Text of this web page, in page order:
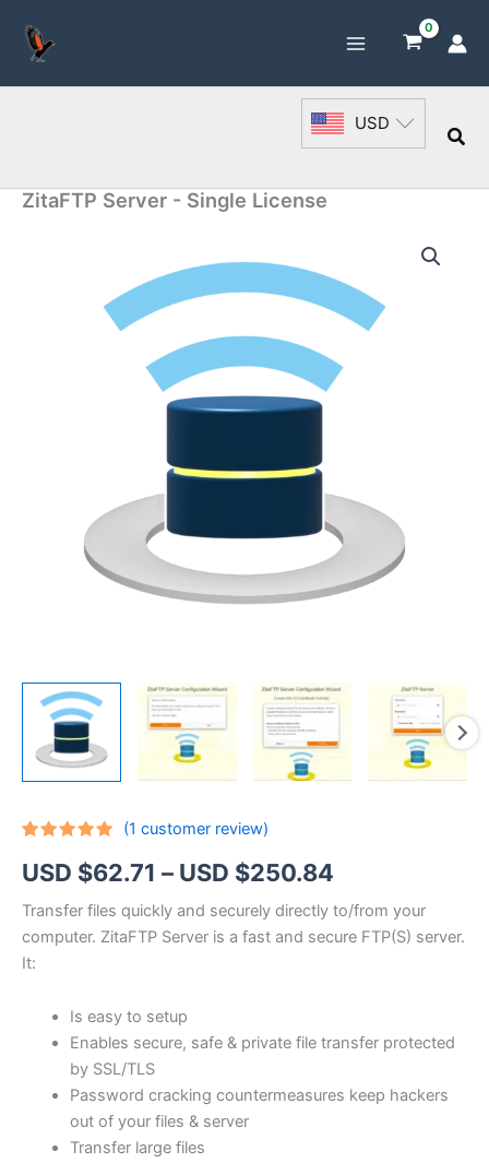
content
USD
ZitaFTP Server - Single License
out of 5
based on
rating
(1 customer review)
USD $62.71 – USD $250.84
range:
USD
through
$250.84
Transfer files quickly and securely directly to/from your
computer. ZitaFTP Server is a fast and secure FTP(S) server.
It:
Is easy to setup
Enables secure, safe & private file transfer protected
by SSL/TLS
Password cracking countermeasures keep hackers
out of your files & server
Transfer large files